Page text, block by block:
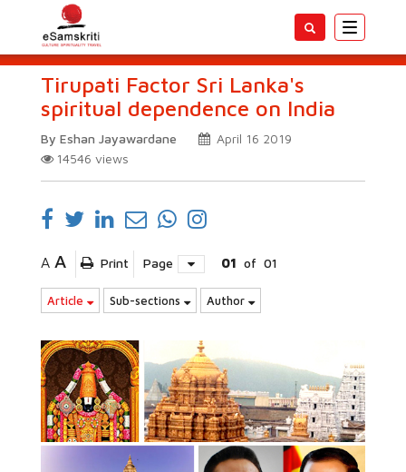
Toggle
Tirupati Factor Sri Lanka's
spiritual dependence on India
By Eshan Jayawardane
April 16 2019
14546 views
A A Print Page 01 of 01
Article Sub-sections Author